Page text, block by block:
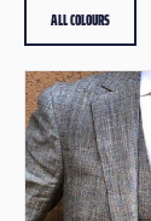
ALL COLOURS